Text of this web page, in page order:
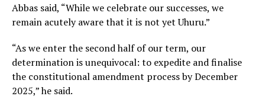
Abbas said, “While we celebrate our successes, we
remain acutely aware that it is not yet Uhuru.”
“As we enter the second half of our term, our
determination is unequivocal: to expedite and finalise
the constitutional amendment process by December
2025,” he said.